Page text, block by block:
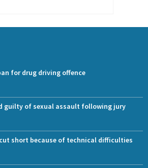
for drug driving offence
guilty of sexual assault following jury
short because of technical difficulties